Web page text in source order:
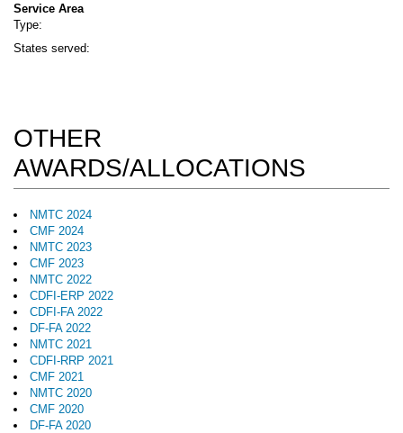
Service Area
Type:
States served:
OTHER
AWARDS/ALLOCATIONS
NMTC 2024
CMF 2024
NMTC 2023
CMF 2023
NMTC 2022
CDFI-ERP 2022
CDFI-FA 2022
DF-FA 2022
NMTC 2021
CDFI-RRP 2021
CMF 2021
NMTC 2020
CMF 2020
DF-FA 2020